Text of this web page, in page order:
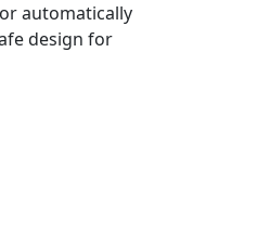
automatically
design for